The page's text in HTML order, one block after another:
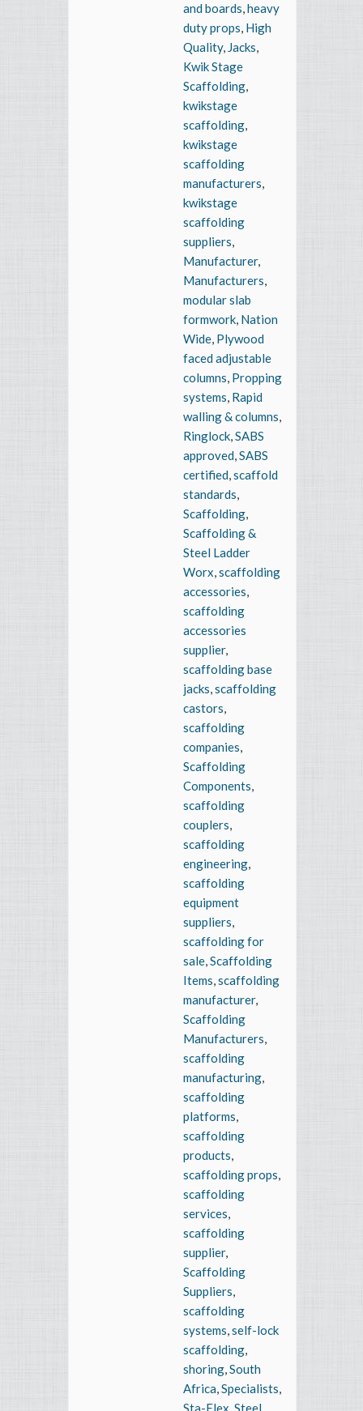
and boards,heavy
duty props, High
Quality, Jacks,
Kwik Stage
Scaffolding,
kwikstage
scaffolding,
kwikstage
scaffolding
manufacturers,
kwikstage
scaffolding
suppliers,
Manufacturer,
Manufacturers,
modular slab
formwork, Nation
Wide, Plywood
faced adjustable
columns, Propping
systems, Rapid
walling & columns,
Ringlock,SABS
approved,SABS
certified,scaffold
standards,
Scaffolding,
Scaffolding &
Steel Ladder
Worx,scaffolding
accessories,
scaffolding
accessories
supplier,
scaffolding base
jacks,scaffolding
castors,
scaffolding
companies,
Scaffolding
Components,
scaffolding
couplers,
scaffolding
engineering,
scaffolding
equipment
suppliers,
scaffolding for
sale,Scaffolding
Items,scaffolding
manufacturer,
Scaffolding
Manufacturers,
scaffolding
manufacturing,
scaffolding
platforms,
scaffolding
products,
scaffolding props,
scaffolding
services,
scaffolding
supplier,
Scaffolding
Suppliers,
scaffolding
systems,self-lock
scaffolding,
shoring,South
Africa,Specialists,